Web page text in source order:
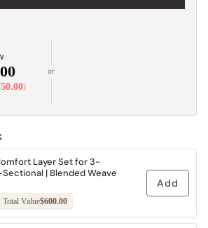
)
or
Layer Set for 3-
| Blended Weave
Total Value$600.00
Add